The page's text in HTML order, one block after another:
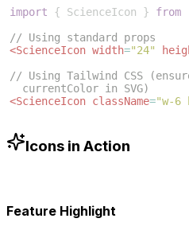
import { ScienceIcon } from
// Using standard props
<ScienceIcon width="24"
// Using Tailwind CSS
currentColor in SVG)
<ScienceIcon className="w-6
Icons in Action
Feature Highlight